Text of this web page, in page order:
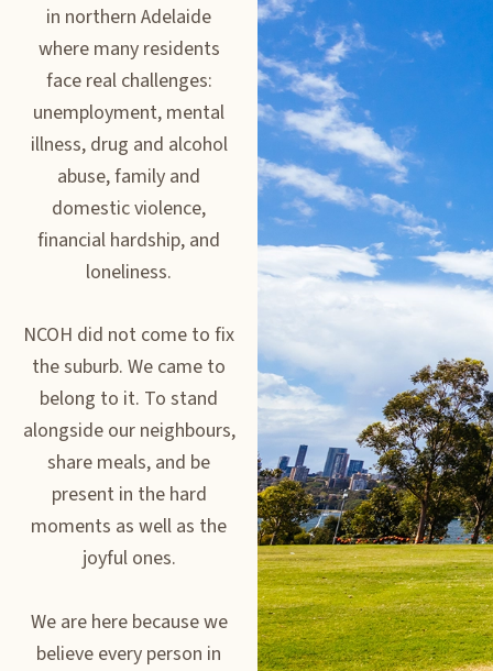
in northern Adelaide
where many residents
face real challenges:
unemployment, mental
illness, drug and alcohol
abuse, family and
domestic violence,
financial hardship, and
loneliness.
NCOH did not come to fix
the suburb. We came to
belong to it. To stand
alongside our neighbours,
share meals, and be
present in the hard
moments as well as the
joyful ones.
We are here because we
believe every person in